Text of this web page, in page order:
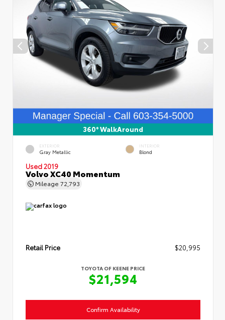
360° WalkAround
EXTERIOR
Gray Metallic
INTERIOR
Blond
Used 2019
Volvo XC40 Momentum
Mileage 72,793
Retail Price $20,995
TOYOTA OF KEENE PRICE
$21,594
Confirm Availability